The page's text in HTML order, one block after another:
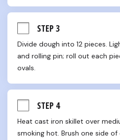
STEP 3
Divide dough into 12 pieces.
and rolling pin; roll out each
ovals.
STEP 4
Heat cast iron skillet over
smoking hot. Brush one side